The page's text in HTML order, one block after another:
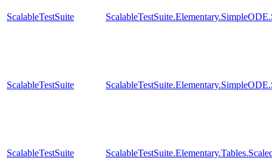
ScalableTestSuite
ScalableTestSuite
ScalableTestSuite